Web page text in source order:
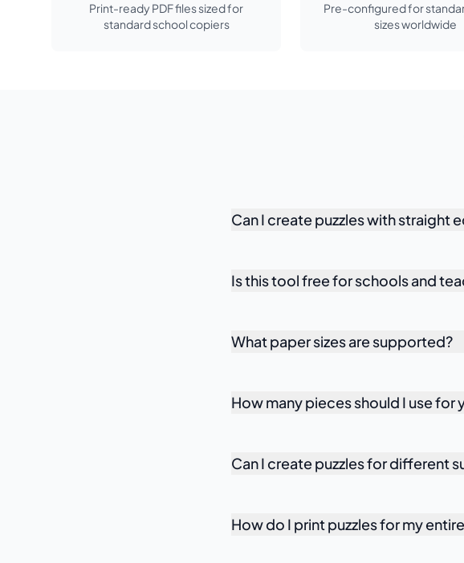
Print-ready PDF files sized for
standard school copiers
Pre-configured for
sizes worldwide
Can I create puzzles with straight
Is this tool free for schools and
What paper sizes are supported?
How many pieces should I use for
Can I create puzzles for different
How do I print puzzles for my